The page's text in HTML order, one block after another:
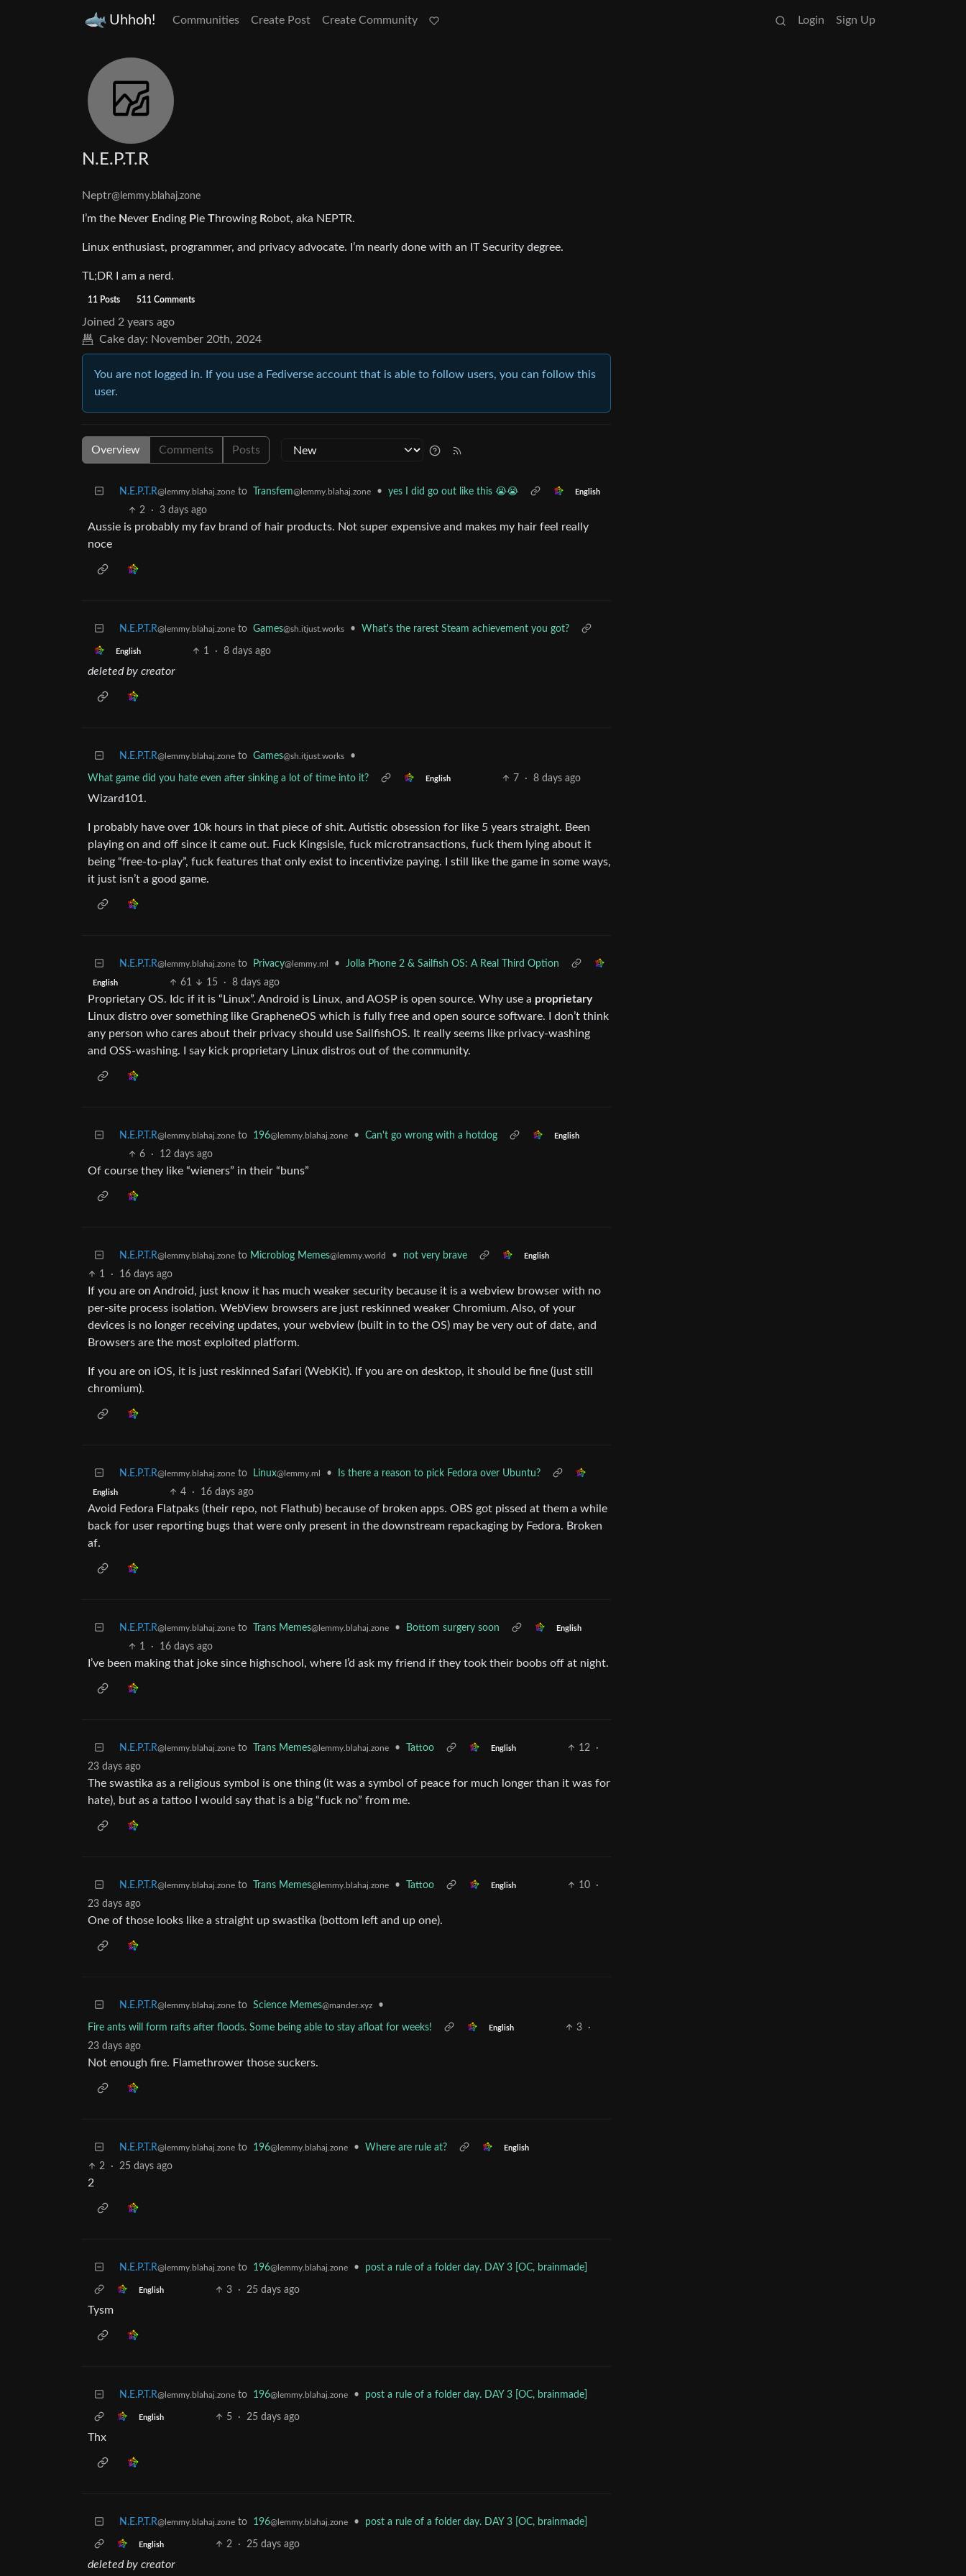
Uhhoh! Communities Create Post Create Community Login Sign Up
N.E.P.T.R
Neptr@lemmy.blahaj.zone
I’m the Never Ending Pie Throwing Robot, aka NEPTR.
Linux enthusiast, programmer, and privacy advocate. I’m nearly done with an IT Security degree.
TL;DR I am a nerd.
11 Posts 511 Comments
Joined 2 years ago
Cake day: November 20th, 2024
You are not logged in. If you use a Fediverse account that is able to follow users, you can follow this
user.
Overview Comments Posts
N.E.P.T.R@lemmy.blahaj.zone to Transfem@lemmy.blahaj.zone • yes I did go out like this 😭😭 English
2 · 3 days ago
Aussie is probably my fav brand of hair products. Not super expensive and makes my hair feel really
noce
N.E.P.T.R@lemmy.blahaj.zone to Games@sh.itjust.works • What's the rarest Steam achievement you got?
English 1 · 8 days ago
deleted by creator
N.E.P.T.R@lemmy.blahaj.zone to Games@sh.itjust.works •
What game did you hate even after sinking a lot of time into it? English 7 · 8 days ago
Wizard101.
I probably have over 10k hours in that piece of shit. Autistic obsession for like 5 years straight. Been
playing on and off since it came out. Fuck Kingsisle, fuck microtransactions, fuck them lying about it
being “free-to-play”, fuck features that only exist to incentivize paying. I still like the game in some ways,
it just isn’t a good game.
N.E.P.T.R@lemmy.blahaj.zone to Privacy@lemmy.ml • Jolla Phone 2 & Sailfish OS: A Real Third Option
English 61 15 · 8 days ago
Proprietary OS. Idc if it is “Linux”. Android is Linux, and AOSP is open source. Why use a proprietary
Linux distro over something like GrapheneOS which is fully free and open source software. I don’t think
any person who cares about their privacy should use SailfishOS. It really seems like privacy-washing
and OSS-washing. I say kick proprietary Linux distros out of the community.
N.E.P.T.R@lemmy.blahaj.zone to 196@lemmy.blahaj.zone • Can't go wrong with a hotdog English
6 · 12 days ago
Of course they like “wieners” in their “buns”
N.E.P.T.R@lemmy.blahaj.zone to Microblog Memes@lemmy.world • not very brave English
1 · 16 days ago
If you are on Android, just know it has much weaker security because it is a webview browser with no
per-site process isolation. WebView browsers are just reskinned weaker Chromium. Also, of your
devices is no longer receiving updates, your webview (built in to the OS) may be very out of date, and
Browsers are the most exploited platform.
If you are on iOS, it is just reskinned Safari (WebKit). If you are on desktop, it should be fine (just still
chromium).
N.E.P.T.R@lemmy.blahaj.zone to Linux@lemmy.ml • Is there a reason to pick Fedora over Ubuntu?
English 4 · 16 days ago
Avoid Fedora Flatpaks (their repo, not Flathub) because of broken apps. OBS got pissed at them a while
back for user reporting bugs that were only present in the downstream repackaging by Fedora. Broken
af.
N.E.P.T.R@lemmy.blahaj.zone to Trans Memes@lemmy.blahaj.zone • Bottom surgery soon English
1 · 16 days ago
I’ve been making that joke since highschool, where I’d ask my friend if they took their boobs off at night.
N.E.P.T.R@lemmy.blahaj.zone to Trans Memes@lemmy.blahaj.zone • Tattoo English 12
·
23 days ago
The swastika as a religious symbol is one thing (it was a symbol of peace for much longer than it was for
hate), but as a tattoo I would say that is a big “fuck no” from me.
N.E.P.T.R@lemmy.blahaj.zone to Trans Memes@lemmy.blahaj.zone • Tattoo English 10
·
23 days ago
One of those looks like a straight up swastika (bottom left and up one).
N.E.P.T.R@lemmy.blahaj.zone to Science Memes@mander.xyz •
Fire ants will form rafts after floods. Some being able to stay afloat for weeks! English 3
·
23 days ago
Not enough fire. Flamethrower those suckers.
N.E.P.T.R@lemmy.blahaj.zone to 196@lemmy.blahaj.zone • Where are rule at? English
2 · 25 days ago
2
N.E.P.T.R@lemmy.blahaj.zone to 196@lemmy.blahaj.zone • post a rule of a folder day. DAY 3 [OC, brainmade]
English 3 · 25 days ago
Tysm
N.E.P.T.R@lemmy.blahaj.zone to 196@lemmy.blahaj.zone • post a rule of a folder day. DAY 3 [OC, brainmade]
English 5 · 25 days ago
Thx
N.E.P.T.R@lemmy.blahaj.zone to 196@lemmy.blahaj.zone • post a rule of a folder day. DAY 3 [OC, brainmade]
English 2 · 25 days ago
deleted by creator